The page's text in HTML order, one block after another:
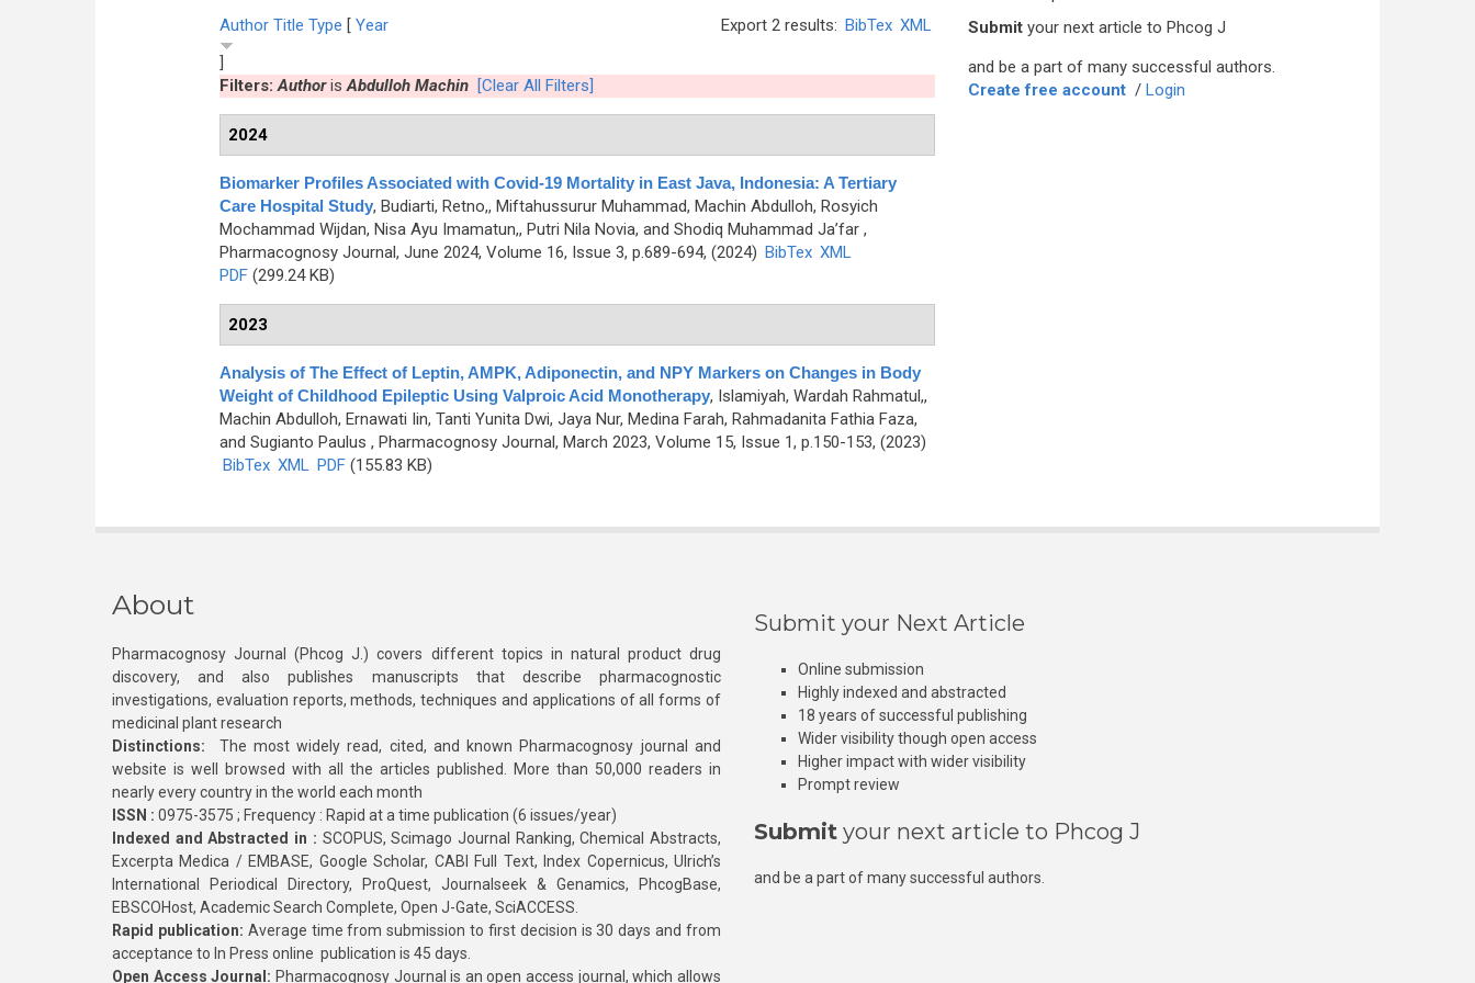
Export 2 results: BibTex XML
Author Title Type [ Year
]
Filters:AuthorisAbdulloh Machin [Clear All Filters]
2024
Biomarker Profiles Associated with Covid-19 Mortality in East Java, Indonesia: A Tertiary
Care Hospital Study, Budiarti, Retno,, Miftahussurur Muhammad, Machin Abdulloh, Rosyich
Mochammad Wijdan, Nisa Ayu Imamatun,, Putri Nila Novia, and Shodiq Muhammad Ja’far,
Pharmacognosy Journal, June 2024, Volume 16, Issue 3, p.689-694, (2024) BibTex XML
PDF(299.24 KB)
2023
Analysis of The Effect of Leptin, AMPK, Adiponectin, and NPY Markers on Changes in Body
Weight of Childhood Epileptic Using Valproic Acid Monotherapy, Islamiyah, Wardah Rahmatul,,
Machin Abdulloh, Ernawati Iin, Tanti Yunita Dwi, Jaya Nur, Medina Farah, Rahmadanita Fathia Faza,
and Sugianto Paulus , Pharmacognosy Journal, March 2023, Volume 15, Issue 1, p.150-153, (2023)
BibTex XML PDF(155.83 KB)
Submit your next article to Phcog J
and be a part of many successful authors.
Create free account / Login
About
Pharmacognosy Journal (Phcog J.) covers different topics in natural product drug
discovery, and also publishes manuscripts that describe pharmacognostic
investigations, evaluation reports, methods, techniques and applications of all forms of
medicinal plant research
Distinctions: The most widely read, cited, and known Pharmacognosy journal and
website is well browsed with all the articles published. More than 50,000 readers in
nearly every country in the world each month
ISSN : 0975-3575 ; Frequency : Rapid at a time publication (6 issues/year)
Indexed and Abstracted in : SCOPUS, Scimago Journal Ranking, Chemical Abstracts,
Excerpta Medica / EMBASE, Google Scholar, CABI Full Text, Index Copernicus, Ulrich’s
International Periodical Directory, ProQuest, Journalseek & Genamics, PhcogBase,
EBSCOHost, Academic Search Complete, Open J-Gate, SciACCESS.
Rapid publication: Average time from submission to first decision is 30 days and from
acceptance to In Press online publication is 45 days.
Open Access Journal: Pharmacognosy Journal is an open access journal, which allows
Submit your Next Article
Online submission
Highly indexed and abstracted
18 years of successful publishing
Wider visibility though open access
Higher impact with wider visibility
Prompt review
Submit your next article to Phcog J
and be a part of many successful authors.